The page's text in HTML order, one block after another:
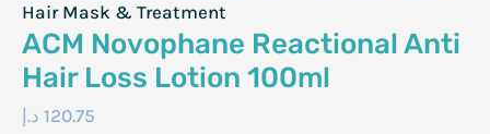
Hair Mask & Treatment
ACM Novophane Reactional Anti
Hair Loss Lotion 100ml
120.75 د.إ